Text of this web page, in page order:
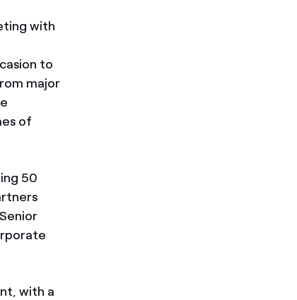
with
to
major
of
50
with a